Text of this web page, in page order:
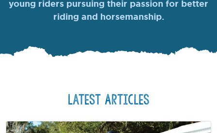
young riders pursuing their passion for better
riding and horsemanship.
Latest Articles